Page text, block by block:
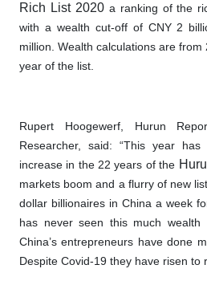
Rich List 2020 a ranking of the
with a wealth cut-off of CNY 2
million. Wealth calculations are from
year of the list.
Rupert Hoogewerf, Hurun
Researcher, said: “This year
increase in the 22 years of the
markets boom and a flurry of new
dollar billionaires in China a week
has never seen this much
China’s entrepreneurs have done
Despite Covid-19 they have risen to